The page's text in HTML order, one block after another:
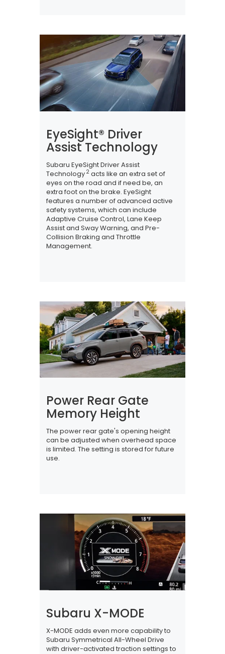
EyeSight® Driver
Assist Technology
Subaru EyeSight Driver Assist
Technology2 acts like an extra set of
eyes on the road and if need be, an
extra foot on the brake. EyeSight
features a number of advanced active
safety systems, which can include
Adaptive Cruise Control, Lane Keep
Assist and Sway Warning, and Pre-
Collision Braking and Throttle
Management.
Power Rear Gate
Memory Height
The power rear gate's opening height
can be adjusted when overhead space
is limited. The setting is stored for future
use.
Subaru X-MODE
X-MODE adds even more capability to
Subaru Symmetrical All-Wheel Drive
with driver-activated traction settings to